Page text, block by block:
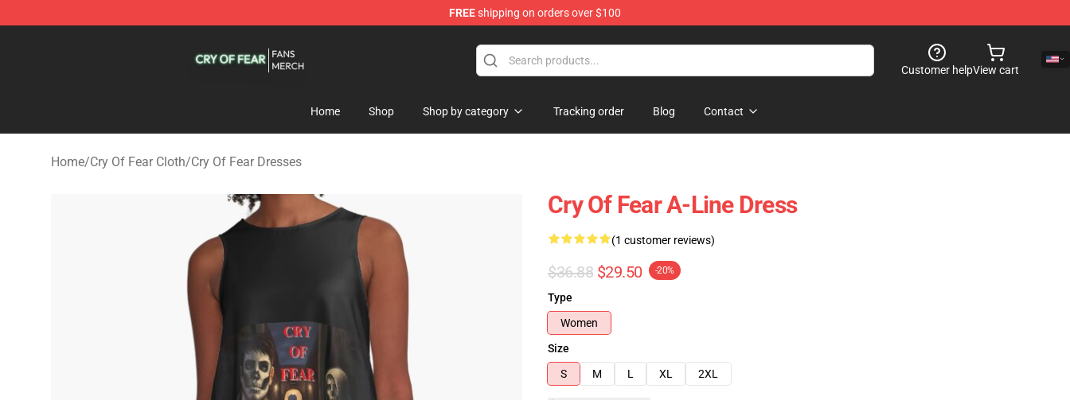
FREEshipping on orders over $100
Customer helpView cart
Home Shop Shop by category Tracking order Blog Contact
Home/Cry Of Fear Cloth/Cry Of Fear Dresses
Cry Of Fear A-Line Dress
(1 customer reviews)
$36.88 $29.50 -20%
Type
Women
Size
S
M L XL 2XL